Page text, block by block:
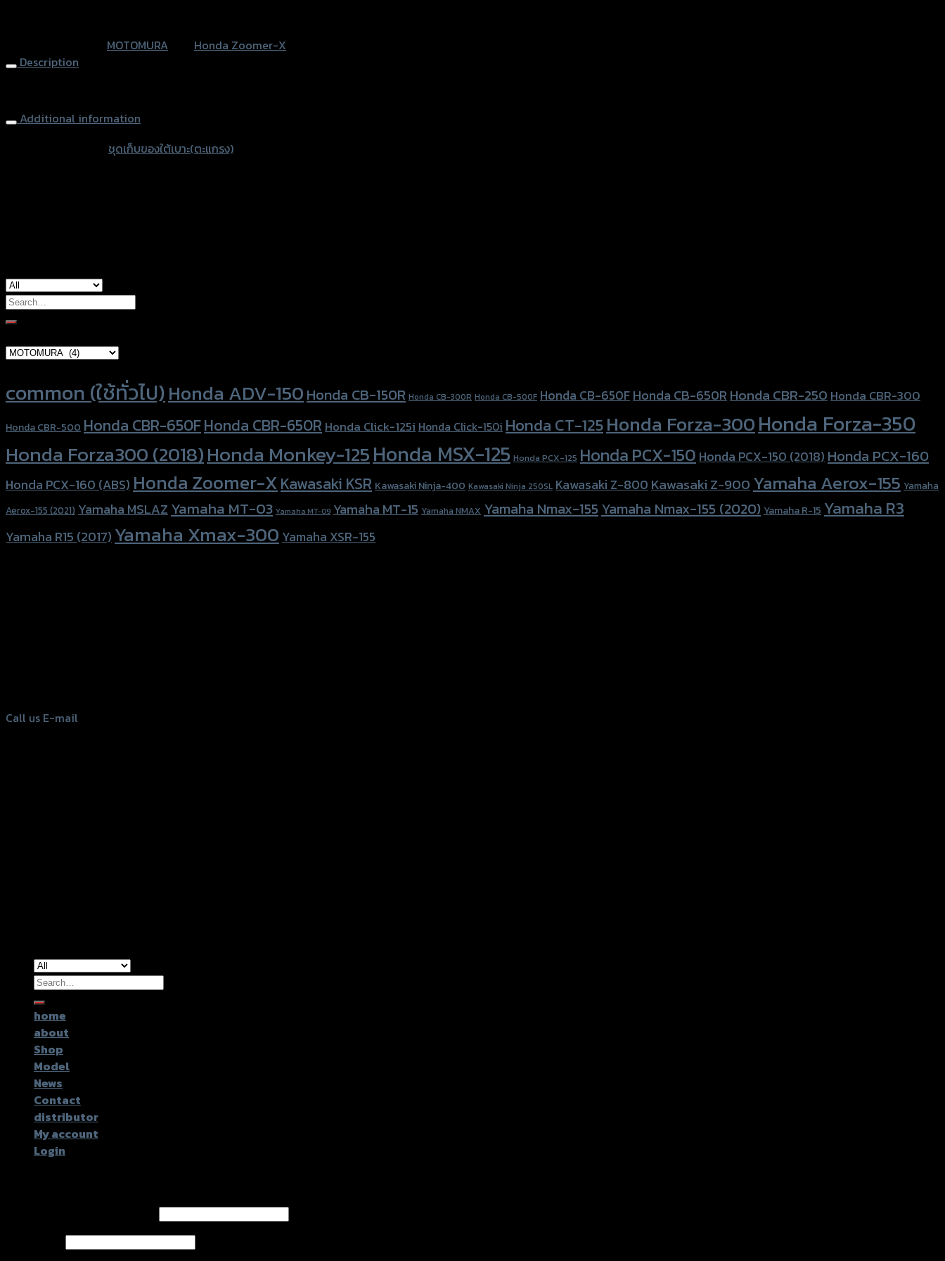
NEW
(ถุง)
MOTOMURA
Honda Zoomer-X
Description
Additional information
ชุดเก็บของใต้เบาะ(ตะแกรง)
Search
for:
common (ใช้ทั่วไป)Honda ADV-150 Honda CB-150R Honda CB-300R Honda CB-500F Honda CB-650FHonda CB-650RHonda CBR-250Honda CBR-300
Honda CBR-500 Honda CBR-650FHonda CBR-650R Honda Click-125i Honda Click-150i Honda CT-125Honda Forza-300Honda Forza-350
Honda Forza300 (2018)Honda Monkey-125Honda MSX-125 Honda PCX-125 Honda PCX-150 Honda PCX-150 (2018) Honda PCX-160
Honda PCX-160 (ABS) Honda Zoomer-XKawasaki KSR Kawasaki Ninja-400 Kawasaki Ninja 250SL Kawasaki Z-800Kawasaki Z-900Yamaha Aerox-155 Yamaha
Aerox-155 (2021) Yamaha MSLAZ Yamaha MT-03 Yamaha MT-09 Yamaha MT-15 Yamaha NMAX Yamaha Nmax-155 Yamaha Nmax-155 (2020) Yamaha R-15 Yamaha R3
Yamaha R15 (2017) Yamaha Xmax-300 Yamaha XSR-155
Call us E-mail
Search
for:
home
about
Shop
Model
News
Contact
distributor
My account
Login